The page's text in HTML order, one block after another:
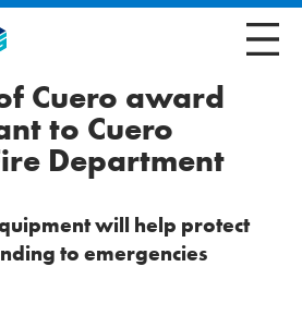
Cuero award
to Cuero
Department
will help protect
to emergencies